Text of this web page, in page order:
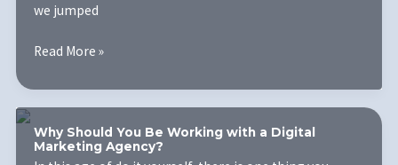
we jumped
Investment
Services
Read More »
Why Should You Be Working with a Digital
Marketing Agency?